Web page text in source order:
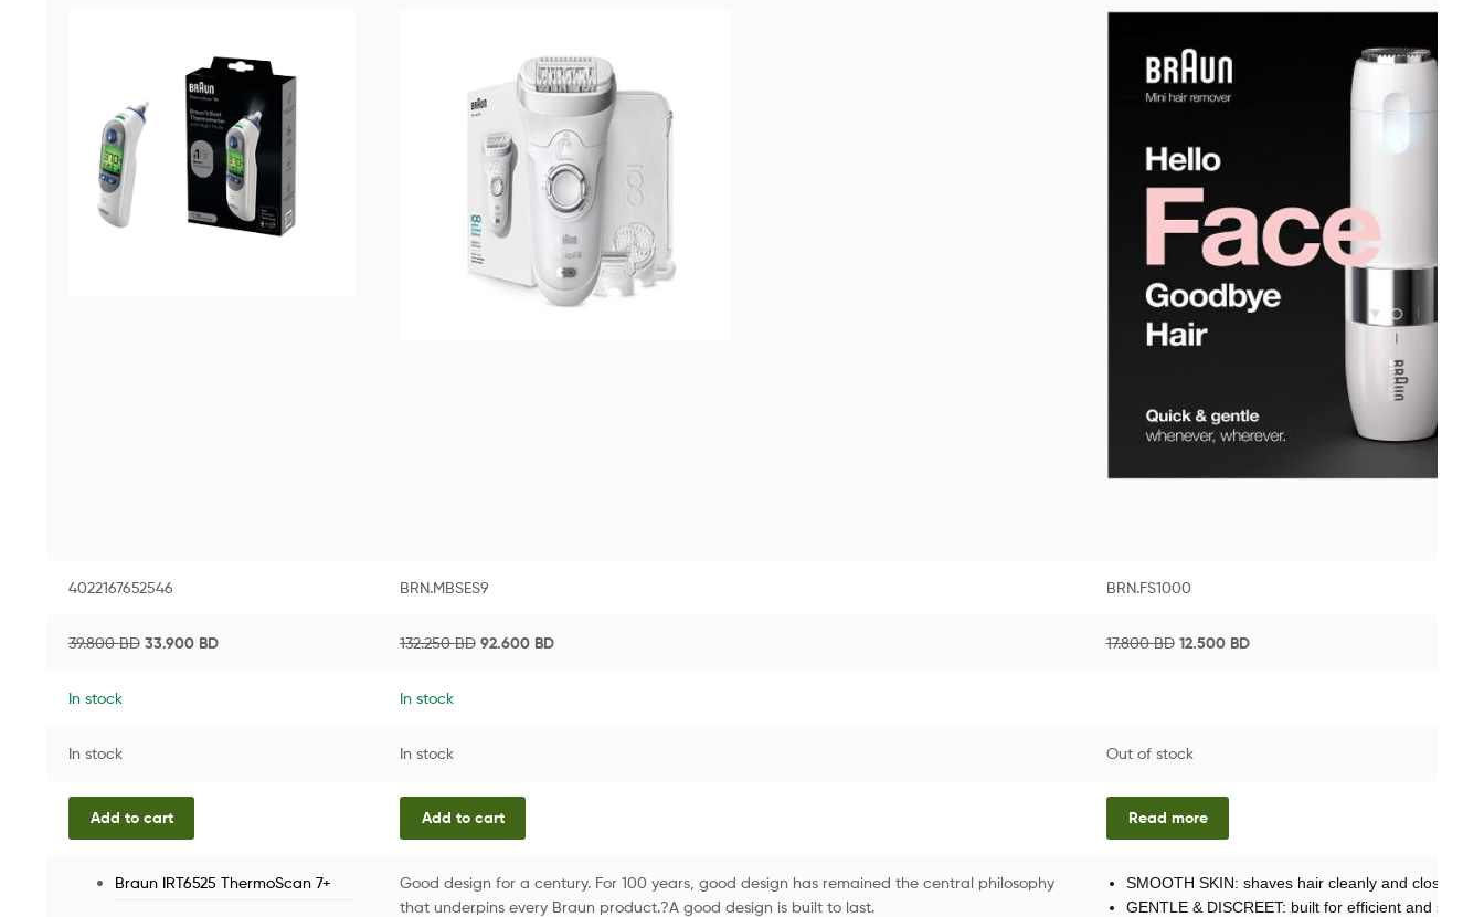
4022167652546 BRN.MBSES9 BRN.FS1000
39.800BD 33.900 BD 132.250BD 92.600 BD 17.800BD 12.500 BD
In stock In stock
In stock In stock Out of stock
Add to cart Add to cart Read more
Braun IRT6525 ThermoScan 7+
Good design for a century. For 100 years, good design has remained the central philosophy
that underpins every Braun product.?A good design is built to last.
SMOOTH SKIN: shaves hair cleanly and close to
GENTLE & DISCREET: built for efficient and